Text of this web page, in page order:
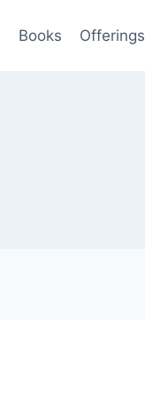
Books Offerings